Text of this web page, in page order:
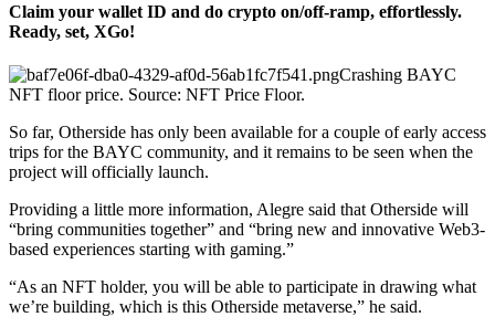
Claim your wallet ID and do crypto on/off-ramp, effortlessly.
Ready, set, XGo!
Crashing BAYC
NFT floor price. Source: NFT Price Floor.
So far, Otherside has only been available for a couple of early access
trips for the BAYC community, and it remains to be seen when the
project will officially launch.
Providing a little more information, Alegre said that Otherside will
“bring communities together” and “bring new and innovative Web3-
based experiences starting with gaming.”
“As an NFT holder, you will be able to participate in drawing what
we’re building, which is this Otherside metaverse,” he said.